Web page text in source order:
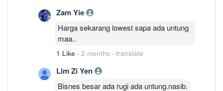
Zam Yie
Harga sekarang lowest sapa ada untung
maa..
1 Like · 2 months · translate
Lim Zi Yen
Bisnes besar ada rugi ada untung.nasib.